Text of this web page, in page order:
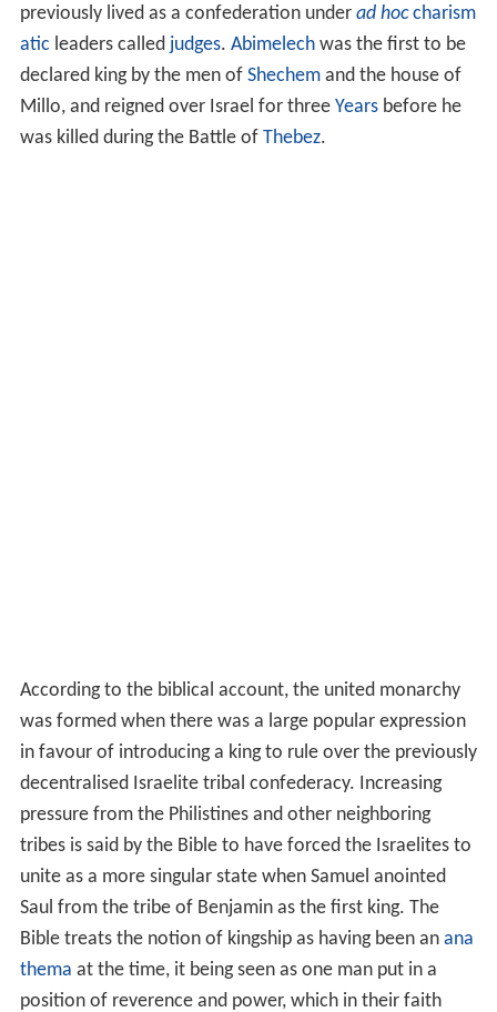
previously lived as a confederation under ad hoc charism
atic leaders called judges. Abimelechwas the first to be
declared king by the men of Shechemand the house of
Millo, and reigned over Israel for three Yearsbefore he
was killed during the Battle of Thebez.
According to the biblical account, the united monarchy
was formed when there was a large popular expression
in favour of introducing a king to rule over the previously
decentralised Israelite tribal confederacy. Increasing
pressure from the Philistines and other neighboring
tribes is said by the Bible to have forced the Israelites to
unite as a more singular state when Samuel anointed
Saul from the tribe of Benjamin as the first king. The
Bible treats the notion of kingship as having been an ana
thema at the time, it being seen as one man put in a
position of reverence and power, which in their faith